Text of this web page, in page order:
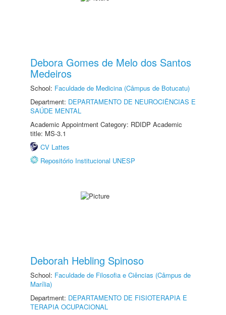
Debora Gomes de Melo dos Santos
Medeiros
School: Faculdade de Medicina (Câmpus de Botucatu)
Department: DEPARTAMENTO DE NEUROCIÊNCIAS E
SAÚDE MENTAL
Academic Appointment Category: RDIDP Academic
title: MS-3.1
CV Lattes
Repositório Institucional UNESP
Deborah Hebling Spinoso
School: Faculdade de Filosofia e Ciências (Câmpus de
Marília)
Department: DEPARTAMENTO DE FISIOTERAPIA E
TERAPIA OCUPACIONAL